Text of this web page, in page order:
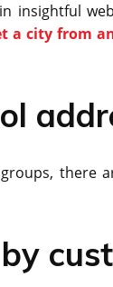
insightful
a city from
there